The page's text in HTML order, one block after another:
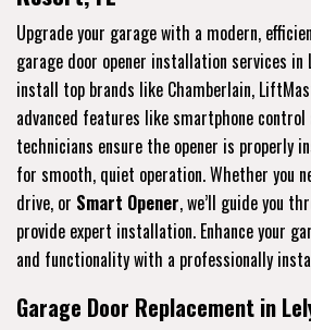
Upgrade your garage with a modern,
garage door opener installation services in
install top brands like Chamberlain,
advanced features like smartphone control
technicians ensure the opener is properly
for smooth, quiet operation. Whether you
drive, or Smart Opener, we’ll guide you
provide expert installation. Enhance your
and functionality with a professionally
Garage Door Replacement in